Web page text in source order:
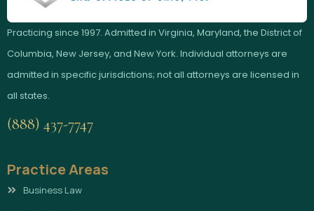
Practicing since 1997. Admitted in Virginia, Maryland, the District of
Columbia, New Jersey, and New York. Individual attorneys are
admitted in specific jurisdictions; not all attorneys are licensed in
all states.
(888) 437-7747
Practice Areas
Business Law